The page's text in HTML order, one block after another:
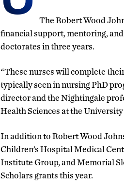
The Robert Wood
financial support, mentoring,
doctorates in three years.
“These nurses will complete
typically seen in nursing PhD
director and the Nightingale
Health Sciences at the
In addition to Robert Wood
Children’s Hospital Medical
Institute Group, and Memorial
Scholars grants this year.